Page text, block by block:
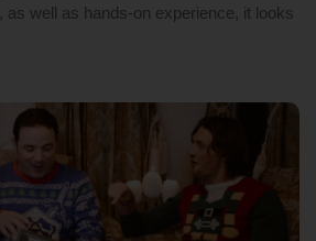
as well as hands-on experience, it looks